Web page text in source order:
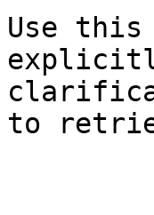
Use this